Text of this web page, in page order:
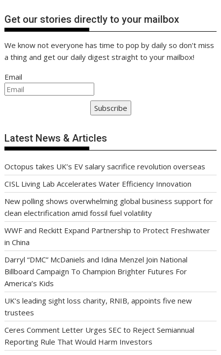
Get our stories directly to your mailbox
We know not everyone has time to pop by daily so don't miss
a thing and get our daily digest straight to your mailbox!
Email
Subscribe
Latest News & Articles
Octopus takes UK’s EV salary sacrifice revolution overseas
CISL Living Lab Accelerates Water Efficiency Innovation
New polling shows overwhelming global business support for
clean electrification amid fossil fuel volatility
WWF and Reckitt Expand Partnership to Protect Freshwater
in China
Darryl “DMC” McDaniels and Idina Menzel Join National
Billboard Campaign To Champion Brighter Futures For
America’s Kids
UK’s leading sight loss charity, RNIB, appoints five new
trustees
Ceres Comment Letter Urges SEC to Reject Semiannual
Reporting Rule That Would Harm Investors